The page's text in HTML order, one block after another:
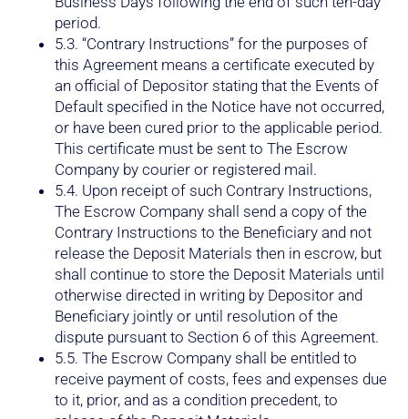
period.
5.3. “Contrary Instructions” for the purposes of
this Agreement means a certificate executed by
an official of Depositor stating that the Events of
Default specified in the Notice have not occurred,
or have been cured prior to the applicable period.
This certificate must be sent to The Escrow
Company by courier or registered mail.
5.4. Upon receipt of such Contrary Instructions,
The Escrow Company shall send a copy of the
Contrary Instructions to the Beneficiary and not
release the Deposit Materials then in escrow, but
shall continue to store the Deposit Materials until
otherwise directed in writing by Depositor and
Beneficiary jointly or until resolution of the
dispute pursuant to Section 6 of this Agreement.
5.5. The Escrow Company shall be entitled to
receive payment of costs, fees and expenses due
to it, prior, and as a condition precedent, to
release of the Deposit Materials.